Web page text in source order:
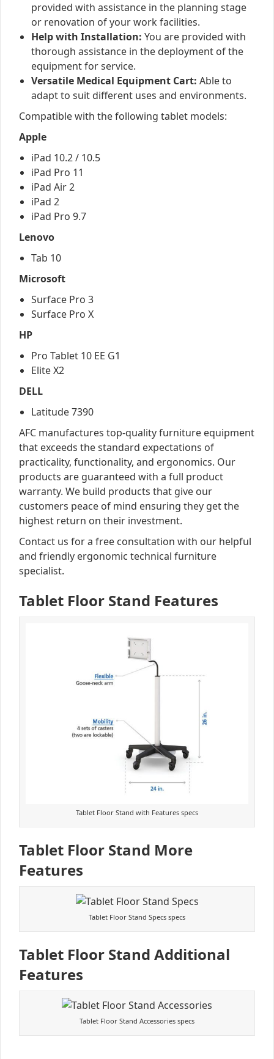
provided with assistance in the planning stage
or renovation of your work facilities.
Help with Installation: You are provided with
thorough assistance in the deployment of the
equipment for service.
Versatile Medical Equipment Cart: Able to
adapt to suit different uses and environments.
Compatible with the following tablet models:
Apple
iPad 10.2 / 10.5
iPad Pro 11
iPad Air 2
iPad 2
iPad Pro 9.7
Lenovo
Tab 10
Microsoft
Surface Pro 3
Surface Pro X
HP
Pro Tablet 10 EE G1
Elite X2
DELL
Latitude 7390
AFC manufactures top-quality furniture equipment
that exceeds the standard expectations of
practicality, functionality, and ergonomics. Our
products are guaranteed with a full product
warranty. We build products that give our
customers peace of mind ensuring they get the
highest return on their investment.
Contact us for a free consultation with our helpful
and friendly ergonomic technical furniture
specialist.
Tablet Floor Stand Features
Tablet Floor Stand with Features specs
Tablet Floor Stand More
Features
Tablet Floor Stand Specs specs
Tablet Floor Stand Additional
Features
Tablet Floor Stand Accessories specs